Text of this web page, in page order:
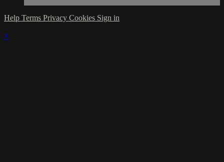
Help Terms Privacy Cookies Sign in
×